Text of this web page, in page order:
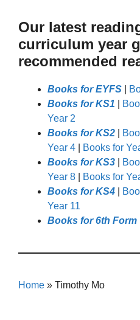
Our latest
curriculum year
recommended
Books for EYFS
Books for KS1
Year 2
Books for KS2
Year 4
Books for
Books for KS3
Year 8
Books for
Books for KS4
Year 11
Books for 6th Form
Home » Timothy Mo